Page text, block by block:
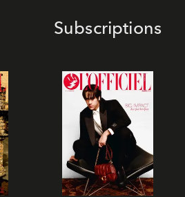
Subscriptions